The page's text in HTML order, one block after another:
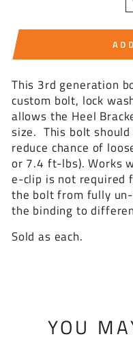
This 3rd generation
custom bolt, lock
allows the Heel
size. This bolt
reduce chance of
or 7.4 ft-lbs). Works
e-clip is not required
the bolt from fully
the binding to
Sold as each.
YOU